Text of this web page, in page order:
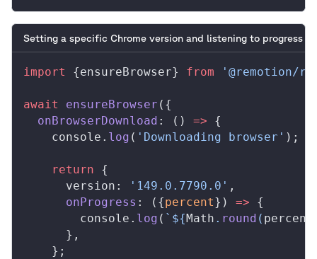
Setting a specific Chrome version and listening to progress
import {ensureBrowser} from '@remotion/
await ensureBrowser ({
onBrowserDownload : () => {
console . log ( 'Downloading browser' );
    return
{
version : '149.0.7790.0' ,
onProgress : ({percent}) => {
console . log ( `${Math . round ( percent
      },
    };